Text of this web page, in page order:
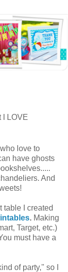
I LOVE
love to
have ghosts
And
table I created
. Making
Target, etc.)
must have a
of party," so I